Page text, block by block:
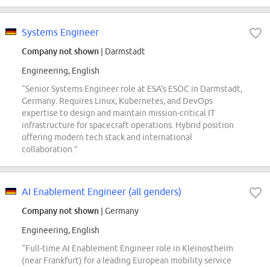
Systems Engineer
Company not shown | Darmstadt
Engineering, English
“Senior Systems Engineer role at ESA's ESOC in Darmstadt,
Germany. Requires Linux, Kubernetes, and DevOps
expertise to design and maintain mission-critical IT
infrastructure for spacecraft operations. Hybrid position
offering modern tech stack and international
collaboration.”
AI Enablement Engineer (all genders)
Company not shown | Germany
Engineering, English
“Full-time AI Enablement Engineer role in Kleinostheim
(near Frankfurt) for a leading European mobility service